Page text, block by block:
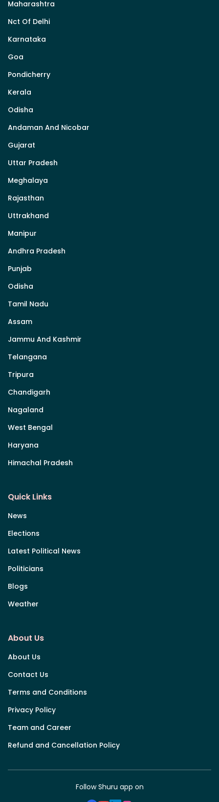
Maharashtra
Nct Of Delhi
Karnataka
Goa
Pondicherry
Kerala
Odisha
Andaman And Nicobar
Gujarat
Uttar Pradesh
Meghalaya
Rajasthan
Uttrakhand
Manipur
Andhra Pradesh
Punjab
Odisha
Tamil Nadu
Assam
Jammu And Kashmir
Telangana
Tripura
Chandigarh
Nagaland
West Bengal
Haryana
Himachal Pradesh
Quick Links
News
Elections
Latest Political News
Politicians
Blogs
Weather
About Us
About Us
Contact Us
Terms and Conditions
Privacy Policy
Team and Career
Refund and Cancellation Policy
Follow Shuru app on